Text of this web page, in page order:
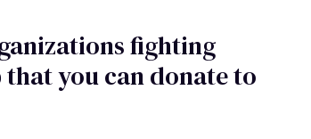
fighting
you can donate to